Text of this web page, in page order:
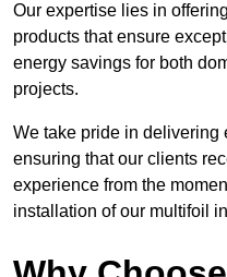
Our expertise lies in
products that ensure
energy savings for both
projects.
We take pride in delivering
ensuring that our clients
experience from the
installation of our multifoil